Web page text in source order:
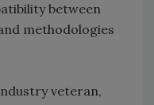
between
methodologies
veteran,